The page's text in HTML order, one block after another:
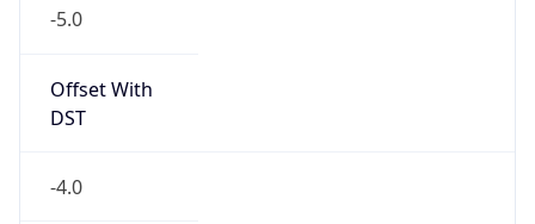
-5.0
Offset With
DST
-4.0